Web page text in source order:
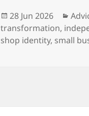
Posted
on
28 Jun 2026
transformation,
shop identity, small